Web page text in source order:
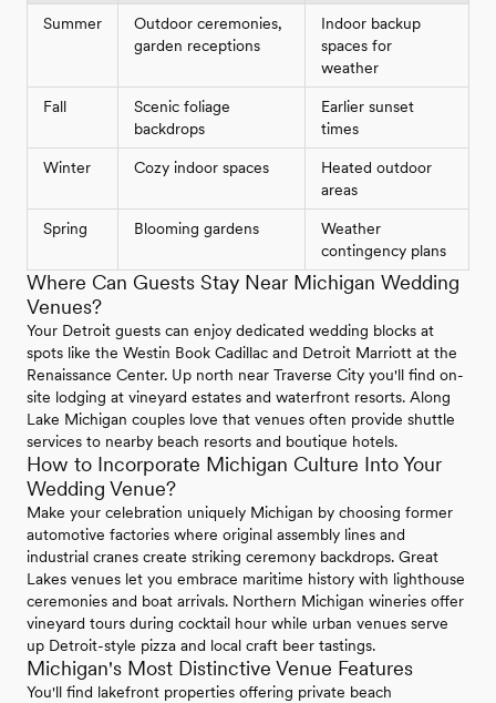
Summer
Outdoor ceremonies,
garden receptions
Indoor backup
spaces for
weather
Fall
Scenic foliage
backdrops
Earlier sunset
times
Winter Cozy indoor spaces
Heated outdoor
areas
Spring Blooming gardens
Weather
contingency plans
Where Can Guests Stay Near Michigan Wedding
Venues?
Your Detroit guests can enjoy dedicated wedding blocks at
spots like the Westin Book Cadillac and Detroit Marriott at the
Renaissance Center. Up north near Traverse City you'll find on-
site lodging at vineyard estates and waterfront resorts. Along
Lake Michigan couples love that venues often provide shuttle
services to nearby beach resorts and boutique hotels.
How to Incorporate Michigan Culture Into Your
Wedding Venue?
Make your celebration uniquely Michigan by choosing former
automotive factories where original assembly lines and
industrial cranes create striking ceremony backdrops. Great
Lakes venues let you embrace maritime history with lighthouse
ceremonies and boat arrivals. Northern Michigan wineries offer
vineyard tours during cocktail hour while urban venues serve
up Detroit-style pizza and local craft beer tastings.
Michigan's Most Distinctive Venue Features
You'll find lakefront properties offering private beach